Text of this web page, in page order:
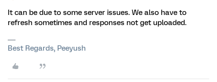
It can be due to some server issues. We also have to
refresh sometimes and responses not get uploaded.
Best Regards, Peeyush